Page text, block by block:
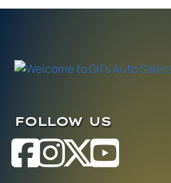
FOLLOW US